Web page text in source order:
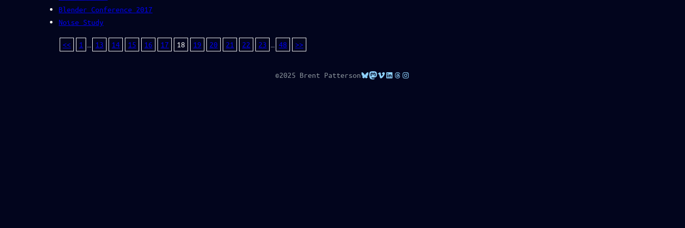
Blender Conference 2017
Noise Study
<< 1 13 14 15 16 17 18 19 20 21 22 23 48 >>
©2025 Brent PattersonBluesky
Mastodon
VimeoLinkedIn
Threads
Instagram